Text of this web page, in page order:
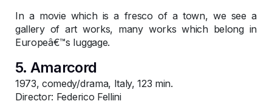
In a movie which is a fresco of a town, we see a
gallery of art works, many works which belong in
Europeâ€™s luggage.
5. Amarcord
1973, comedy/drama, Italy, 123 min.
Director: Federico Fellini